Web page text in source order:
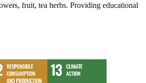
fruit, tea herbs. Providing educational